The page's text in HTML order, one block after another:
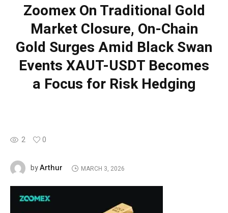
Zoomex On Traditional Gold
Market Closure, On-Chain
Gold Surges Amid Black Swan
Events XAUT-USDT Becomes
a Focus for Risk Hedging
2 0
byArthur MARCH 3, 2026